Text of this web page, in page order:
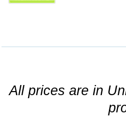
All prices are in